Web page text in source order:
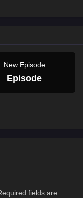
New Episode
Episode
fields are